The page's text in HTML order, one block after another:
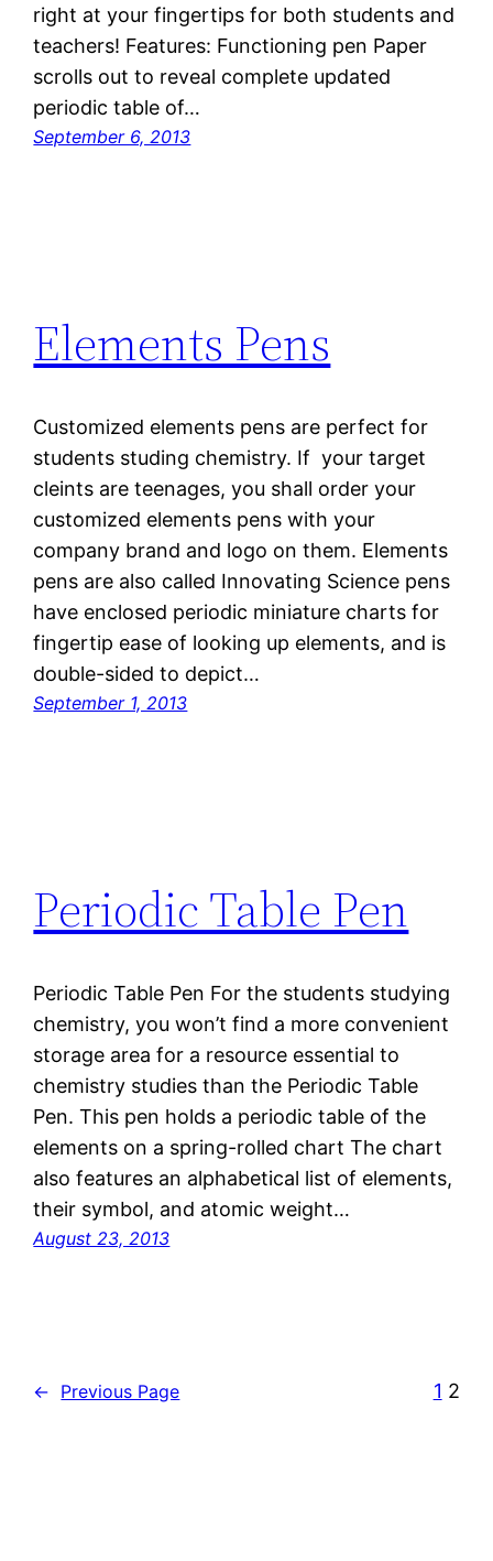
right at your fingertips for both students and
teachers! Features: Functioning pen Paper
scrolls out to reveal complete updated
periodic table of…
September 6, 2013
Elements Pens
Customized elements pens are perfect for
students studing chemistry. If your target
cleints are teenages, you shall order your
customized elements pens with your
company brand and logo on them. Elements
pens are also called Innovating Science pens
have enclosed periodic miniature charts for
fingertip ease of looking up elements, and is
double-sided to depict…
September 1, 2013
Periodic Table Pen
Periodic Table Pen For the students studying
chemistry, you won’t find a more convenient
storage area for a resource essential to
chemistry studies than the Periodic Table
Pen. This pen holds a periodic table of the
elements on a spring-rolled chart The chart
also features an alphabetical list of elements,
their symbol, and atomic weight…
August 23, 2013
← Previous Page 1 2